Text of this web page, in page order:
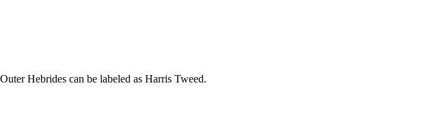
Hebrides can be labeled as Harris Tweed.